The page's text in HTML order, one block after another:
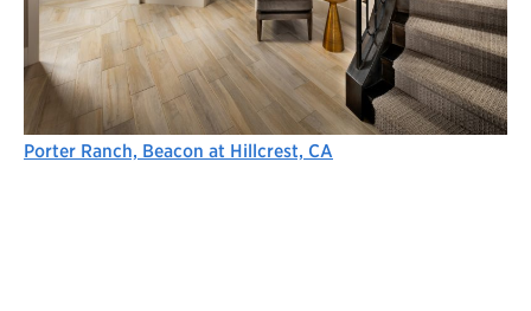
Porter Ranch, Beacon at Hillcrest, CA